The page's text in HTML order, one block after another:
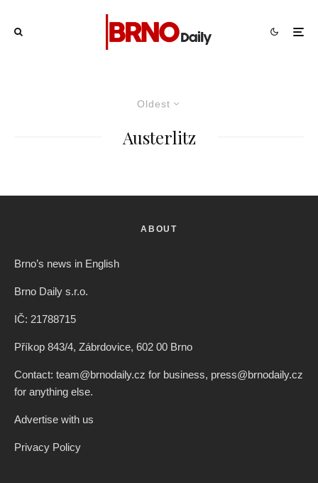
Oldest
Austerlitz
ABOUT
Brno’s news in English
Brno Daily s.r.o.
IČ: 21788715
Příkop 843/4, Zábrdovice, 602 00 Brno
Contact: team@brnodaily.cz for business, press@brnodaily.cz
for anything else.
Advertise with us
Privacy Policy